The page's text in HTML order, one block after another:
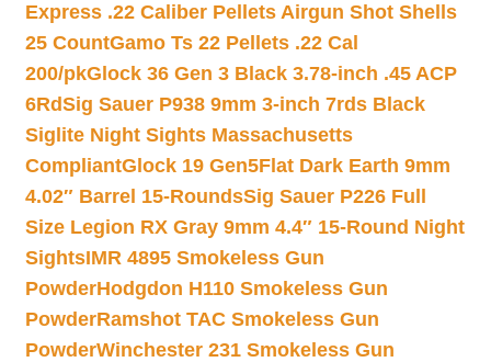
Express .22 Caliber Pellets Airgun Shot Shells
25 CountGamo Ts 22 Pellets .22 Cal
200/pkGlock 36 Gen 3 Black 3.78-inch .45 ACP
6RdSig Sauer P938 9mm 3-inch 7rds Black
Siglite Night Sights Massachusetts
CompliantGlock 19 Gen5Flat Dark Earth 9mm
4.02″ Barrel 15-RoundsSig Sauer P226 Full
Size Legion RX Gray 9mm 4.4″ 15-Round Night
SightsIMR 4895 Smokeless Gun
PowderHodgdon H110 Smokeless Gun
PowderRamshot TAC Smokeless Gun
PowderWinchester 231 Smokeless Gun